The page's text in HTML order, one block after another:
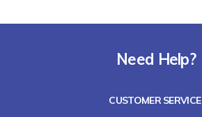
Need Help?
CUSTOMER SERVICE